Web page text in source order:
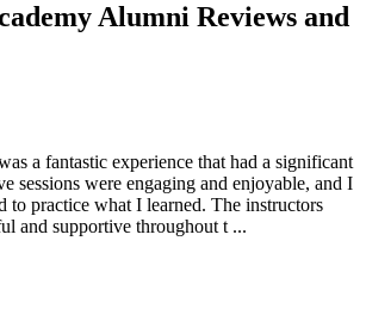
Alumni Reviews and
a fantastic experience that had a significant
sessions were engaging and enjoyable, and I
to practice what I learned. The instructors
and supportive throughout t ...